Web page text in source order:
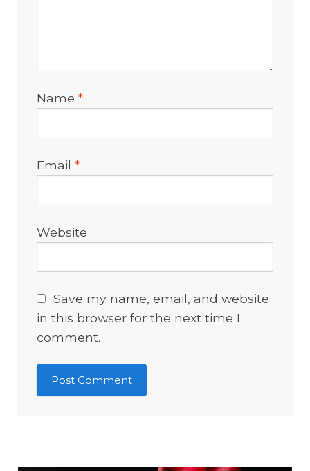
Name*
Email*
Website
Save my name, email, and website
in this browser for the next time I
comment.